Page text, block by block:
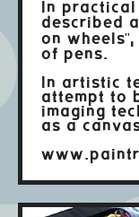
In
described
on
of pens.
In artistic
attempt to
imaging
as a